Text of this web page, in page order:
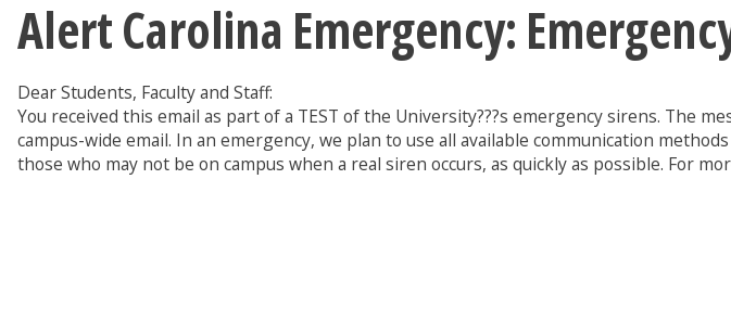
Alert Carolina Emergency:
Dear Students, Faculty and Staff:
You received this email as part of a TEST of the University???s emergency sirens. The
campus-wide email. In an emergency, we plan to use all available communication
those who may not be on campus when a real siren occurs, as quickly as possible. For